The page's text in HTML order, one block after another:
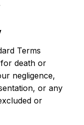
Terms
death or
negligence,
or any
or